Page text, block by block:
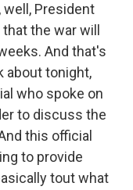
well, President
the war will
And that's
about tonight,
who spoke on
to discuss the
this official
to provide
tout what